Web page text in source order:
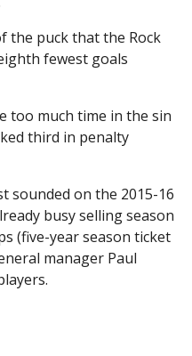
the puck that the Rock
fewest goals
too much time in the sin
third in penalty
sounded on the 2015-16
busy selling season
(five-year season ticket
manager Paul